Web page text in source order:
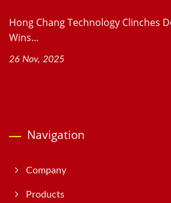
Hong Chang Technology Clinches
Wins...
26 Nov, 2025
Navigation
Company
Products